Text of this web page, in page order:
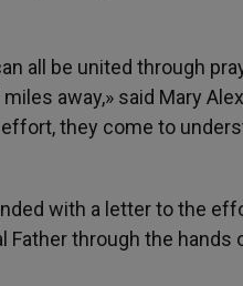
all be united through
away,» said Mary
they come to
with a letter to the
Father through the